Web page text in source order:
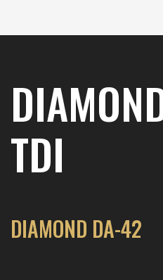
content
TDI
DIAMOND DA-42